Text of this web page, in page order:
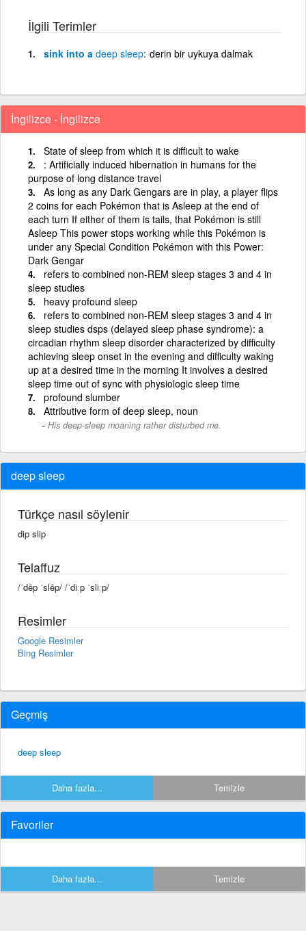
İlgili Terimler
sink into a deep sleep derin bir uykuya dalmak
İngilizce - İngilizce
State of sleep from which it is difficult to wake
: Artificially induced hibernation in humans for the
purpose of long distance travel
As long as any Dark Gengars are in play, a player flips
2 coins for each Pokémon that is Asleep at the end of
each turn If either of them is tails, that Pokémon is still
Asleep This power stops working while this Pokémon is
under any Special Condition Pokémon with this Power:
Dark Gengar
refers to combined non-REM sleep stages 3 and 4 in
sleep studies
heavy profound sleep
refers to combined non-REM sleep stages 3 and 4 in
sleep studies dsps (delayed sleep phase syndrome): a
circadian rhythm sleep disorder characterized by difficulty
achieving sleep onset in the evening and difficulty waking
up at a desired time in the morning It involves a desired
sleep time out of sync with physiologic sleep time
profound slumber
Attributive form of deep sleep, noun
His deep-sleep moaning rather disturbed me.
deep sleep
Türkçe nasıl söylenir
dip slip
Telaffuz
/ˈdēp ˈslēp/ /ˈdiːp ˈsliːp/
Resimler
Google Resimler
Bing Resimler
Geçmiş
deep sleep
Daha fazla... Temizle
Favoriler
Daha fazla... Temizle